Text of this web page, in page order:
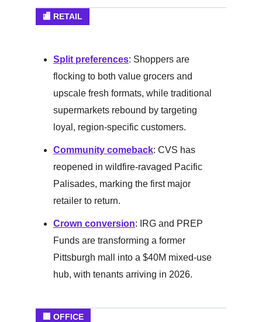
🏬 RETAIL
Split preferences: Shoppers are
flocking to both value grocers and
upscale fresh formats, while traditional
supermarkets rebound by targeting
loyal, region-specific customers.
Community comeback: CVS has
reopened in wildfire-ravaged Pacific
Palisades, marking the first major
retailer to return.
Crown conversion: IRG and PREP
Funds are transforming a former
Pittsburgh mall into a $40M mixed-use
hub, with tenants arriving in 2026.
🏢 OFFICE